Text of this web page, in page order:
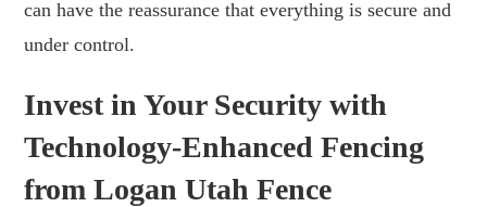
can have the reassurance that everything is secure and
under control.
Invest in Your Security with
Technology-Enhanced Fencing
from Logan Utah Fence